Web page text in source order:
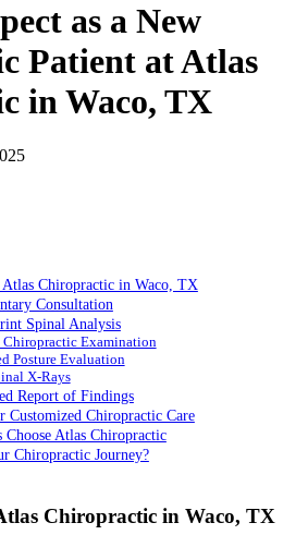
as a New
Patient at Atlas
in Waco, TX
Chiropractic in Waco, TX
Consultation
Spinal Analysis
Chiropractic Examination
Posture Evaluation
X-Rays
Report of Findings
Customized Chiropractic Care
Choose Atlas Chiropractic
Chiropractic Journey?
Chiropractic in Waco, TX